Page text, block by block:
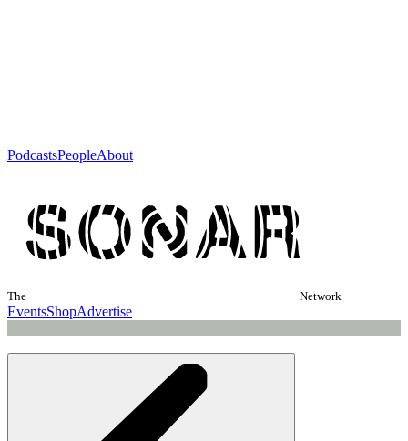
PodcastsPeopleAbout
The Network
EventsShopAdvertise